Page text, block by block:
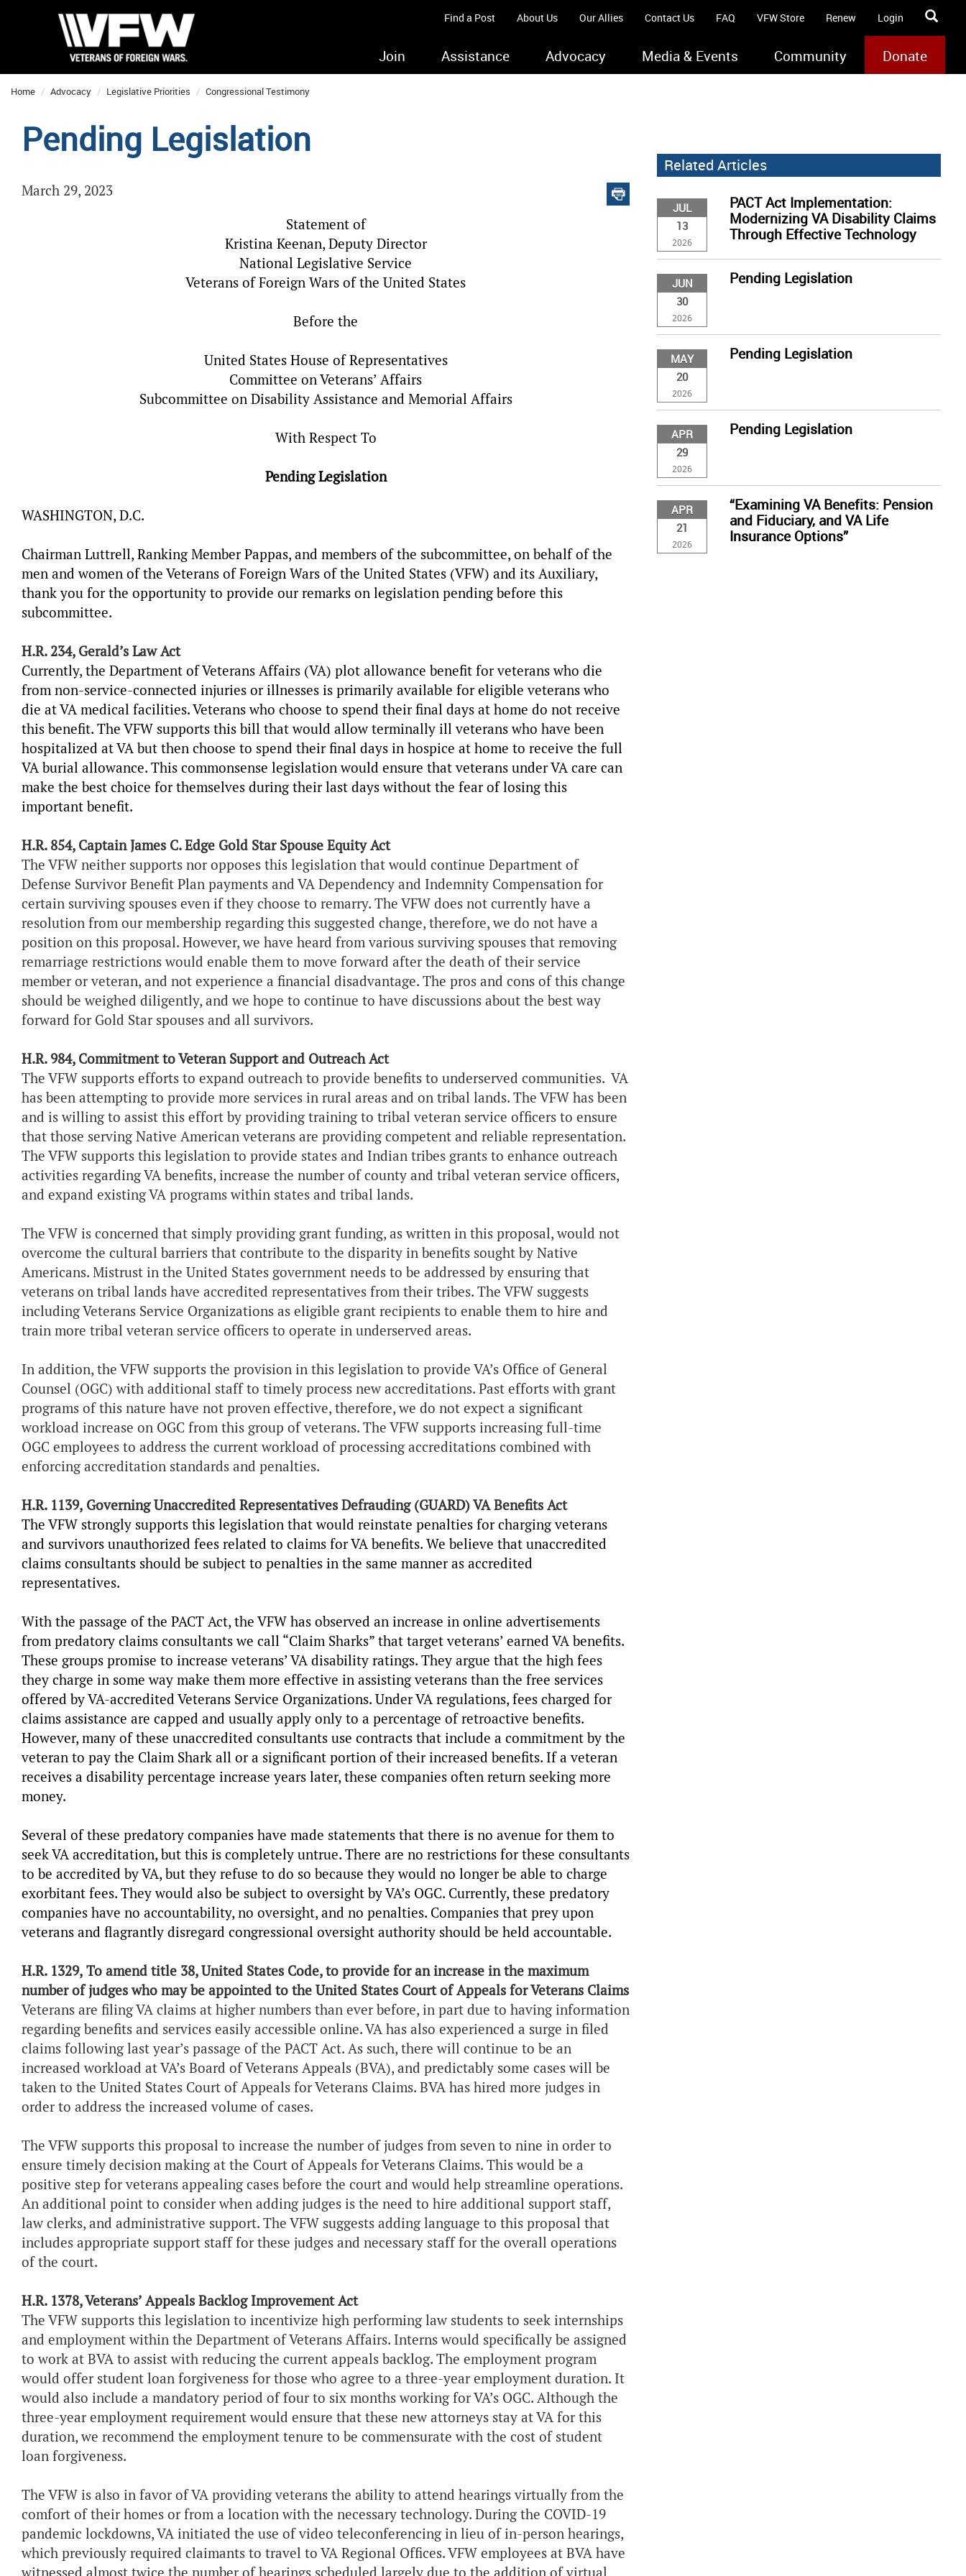
Find a Post About Us Our Allies Contact Us FAQ VFW Store Renew Login
Join Assistance Advocacy Media & Events Community Donate
Home Advocacy Legislative Priorities Congressional Testimony
Pending Legislation
March 29, 2023
Statement of
Kristina Keenan, Deputy Director
National Legislative Service
Veterans of Foreign Wars of the United States
Before the
United States House of Representatives
Committee on Veterans’ Affairs
Subcommittee on Disability Assistance and Memorial Affairs
With Respect To
Pending Legislation
WASHINGTON, D.C.
Chairman Luttrell, Ranking Member Pappas, and members of the subcommittee, on behalf of the
men and women of the Veterans of Foreign Wars of the United States (VFW) and its Auxiliary,
thank you for the opportunity to provide our remarks on legislation pending before this
subcommittee.
H.R. 234, Gerald’s Law Act
Currently, the Department of Veterans Affairs (VA) plot allowance benefit for veterans who die
from non-service-connected injuries or illnesses is primarily available for eligible veterans who
die at VA medical facilities. Veterans who choose to spend their final days at home do not receive
this benefit. The VFW supports this bill that would allow terminally ill veterans who have been
hospitalized at VA but then choose to spend their final days in hospice at home to receive the full
VA burial allowance. This commonsense legislation would ensure that veterans under VA care can
make the best choice for themselves during their last days without the fear of losing this
important benefit.
H.R. 854, Captain James C. Edge Gold Star Spouse Equity Act
The VFW neither supports nor opposes this legislation that would continue Department of
Defense Survivor Benefit Plan payments and VA Dependency and Indemnity Compensation for
certain surviving spouses even if they choose to remarry. The VFW does not currently have a
resolution from our membership regarding this suggested change, therefore, we do not have a
position on this proposal. However, we have heard from various surviving spouses that removing
remarriage restrictions would enable them to move forward after the death of their service
member or veteran, and not experience a financial disadvantage. The pros and cons of this change
should be weighed diligently, and we hope to continue to have discussions about the best way
forward for Gold Star spouses and all survivors.
H.R. 984, Commitment to Veteran Support and Outreach Act
The VFW supports efforts to expand outreach to provide benefits to underserved communities. VA
has been attempting to provide more services in rural areas and on tribal lands. The VFW has been
and is willing to assist this effort by providing training to tribal veteran service officers to ensure
that those serving Native American veterans are providing competent and reliable representation.
The VFW supports this legislation to provide states and Indian tribes grants to enhance outreach
activities regarding VA benefits, increase the number of county and tribal veteran service officers,
and expand existing VA programs within states and tribal lands.
The VFW is concerned that simply providing grant funding, as written in this proposal, would not
overcome the cultural barriers that contribute to the disparity in benefits sought by Native
Americans. Mistrust in the United States government needs to be addressed by ensuring that
veterans on tribal lands have accredited representatives from their tribes. The VFW suggests
including Veterans Service Organizations as eligible grant recipients to enable them to hire and
train more tribal veteran service officers to operate in underserved areas.
In addition, the VFW supports the provision in this legislation to provide VA’s Office of General
Counsel (OGC) with additional staff to timely process new accreditations. Past efforts with grant
programs of this nature have not proven effective, therefore, we do not expect a significant
workload increase on OGC from this group of veterans. The VFW supports increasing full-time
OGC employees to address the current workload of processing accreditations combined with
enforcing accreditation standards and penalties.
H.R. 1139, Governing Unaccredited Representatives Defrauding (GUARD) VA Benefits Act
The VFW strongly supports this legislation that would reinstate penalties for charging veterans
and survivors unauthorized fees related to claims for VA benefits. We believe that unaccredited
claims consultants should be subject to penalties in the same manner as accredited
representatives.
With the passage of the PACT Act, the VFW has observed an increase in online advertisements
from predatory claims consultants we call “Claim Sharks” that target veterans’ earned VA benefits.
These groups promise to increase veterans’ VA disability ratings. They argue that the high fees
they charge in some way make them more effective in assisting veterans than the free services
offered by VA-accredited Veterans Service Organizations. Under VA regulations, fees charged for
claims assistance are capped and usually apply only to a percentage of retroactive benefits.
However, many of these unaccredited consultants use contracts that include a commitment by the
veteran to pay the Claim Shark all or a significant portion of their increased benefits. If a veteran
receives a disability percentage increase years later, these companies often return seeking more
money.
Several of these predatory companies have made statements that there is no avenue for them to
seek VA accreditation, but this is completely untrue. There are no restrictions for these consultants
to be accredited by VA, but they refuse to do so because they would no longer be able to charge
exorbitant fees. They would also be subject to oversight by VA’s OGC. Currently, these predatory
companies have no accountability, no oversight, and no penalties. Companies that prey upon
veterans and flagrantly disregard congressional oversight authority should be held accountable.
H.R. 1329, To amend title 38, United States Code, to provide for an increase in the maximum
number of judges who may be appointed to the United States Court of Appeals for Veterans Claims
Veterans are filing VA claims at higher numbers than ever before, in part due to having information
regarding benefits and services easily accessible online. VA has also experienced a surge in filed
claims following last year’s passage of the PACT Act. As such, there will continue to be an
increased workload at VA’s Board of Veterans Appeals (BVA), and predictably some cases will be
taken to the United States Court of Appeals for Veterans Claims. BVA has hired more judges in
order to address the increased volume of cases.
The VFW supports this proposal to increase the number of judges from seven to nine in order to
ensure timely decision making at the Court of Appeals for Veterans Claims. This would be a
positive step for veterans appealing cases before the court and would help streamline operations.
An additional point to consider when adding judges is the need to hire additional support staff,
law clerks, and administrative support. The VFW suggests adding language to this proposal that
includes appropriate support staff for these judges and necessary staff for the overall operations
of the court.
H.R. 1378, Veterans’ Appeals Backlog Improvement Act
The VFW supports this legislation to incentivize high performing law students to seek internships
and employment within the Department of Veterans Affairs. Interns would specifically be assigned
to work at BVA to assist with reducing the current appeals backlog. The employment program
would offer student loan forgiveness for those who agree to a three-year employment duration. It
would also include a mandatory period of four to six months working for VA’s OGC. Although the
three-year employment requirement would ensure that these new attorneys stay at VA for this
duration, we recommend the employment tenure to be commensurate with the cost of student
loan forgiveness.
The VFW is also in favor of VA providing veterans the ability to attend hearings virtually from the
comfort of their homes or from a location with the necessary technology. During the COVID-19
pandemic lockdowns, VA initiated the use of video teleconferencing in lieu of in-person hearings,
which previously required claimants to travel to VA Regional Offices. VFW employees at BVA have
Related Articles
JUL
13
2026
PACT Act Implementation:
Modernizing VA Disability Claims
Through Effective Technology
JUN
30
2026
Pending Legislation
MAY
20
2026
Pending Legislation
APR
29
2026
Pending Legislation
APR
21
2026
“Examining VA Benefits: Pension
and Fiduciary, and VA Life
Insurance Options”